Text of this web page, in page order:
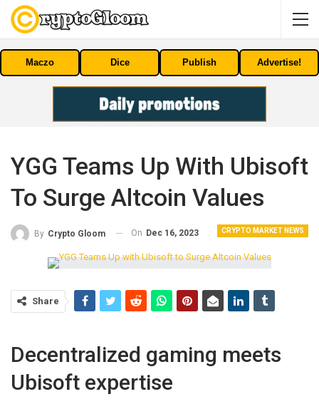
Maczo Dice Publish Advertise!
YGG Teams Up With Ubisoft
To Surge Altcoin Values
CRYPTO MARKET NEWS
By Crypto Gloom On Dec 16, 2023
Share
Decentralized gaming meets
Ubisoft expertise